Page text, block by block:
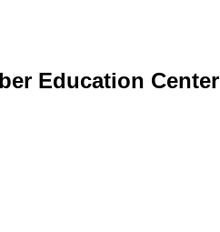
Education Center